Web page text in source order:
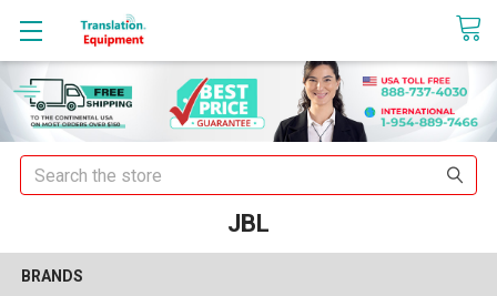
sales@translationequipment.net
Search
JBL
BRANDS